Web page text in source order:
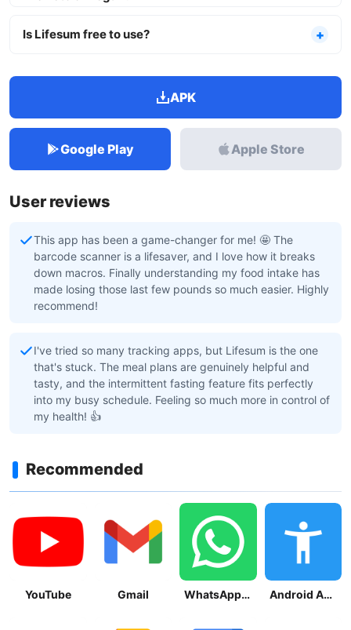
Is Lifesum free to use?
APK
Google Play Apple Store
User reviews
This app has been a game-changer for me! 🤩 The
barcode scanner is a lifesaver, and I love how it breaks
down macros. Finally understanding my food intake has
made losing those last few pounds so much easier. Highly
recommend!
I've tried so many tracking apps, but Lifesum is the one
that's stuck. The meal plans are genuinely helpful and
tasty, and the intermittent fasting feature fits perfectly
into my busy schedule. Feeling so much more in control of
my health! 👍
Recommended
YouTube Gmail WhatsApp Messenger Android Accessibility Suite